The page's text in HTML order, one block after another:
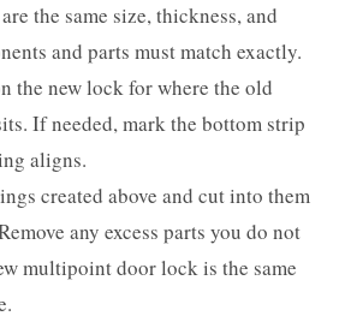
the same size, thickness, and
and parts must match exactly.
the new lock for where the old
If needed, mark the bottom strip
aligns.
created above and cut into them
any excess parts you do not
multipoint door lock is the same